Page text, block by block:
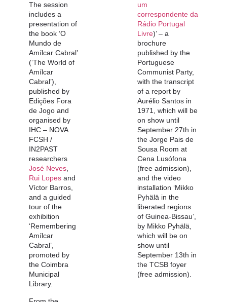
The session
includes a
presentation of
the book ‘O
Mundo de
Amílcar Cabral’
(‘The World of
Amílcar
Cabral’),
published by
Edições Fora
de Jogo and
organised by
IHC – NOVA
FCSH /
IN2PAST
researchers
José Neves,
Rui Lopes and
Víctor Barros,
and a guided
tour of the
exhibition
‘Remembering
Amílcar
Cabral’,
promoted by
the Coimbra
Municipal
Library.
um
correspondente da
Rádio Portugal
Livre)’ – a
brochure
published by the
Portuguese
Communist Party,
with the transcript
of a report by
Aurélio Santos in
1971, which will be
on show until
September 27th in
the Jorge Pais de
Sousa Room at
Cena Lusófona
(free admission),
and the video
installation ‘Mikko
Pyhälä in the
liberated regions
of Guinea-Bissau’,
by Mikko Pyhälä,
which will be on
show until
September 13th in
the TCSB foyer
(free admission).